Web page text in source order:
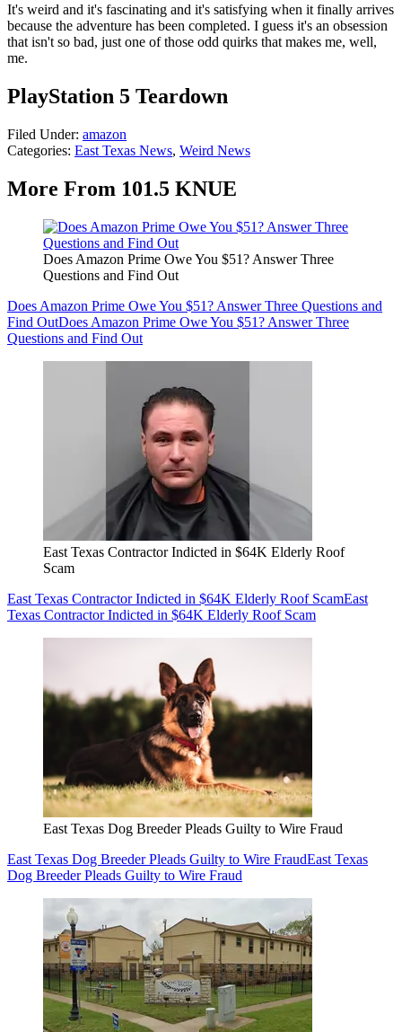
It's weird and it's fascinating and it's satisfying when it finally arrives
because the adventure has been completed. I guess it's an obsession
that isn't so bad, just one of those odd quirks that makes me, well,
me.
PlayStation 5 Teardown
Filed Under: amazon
Categories: East Texas News, Weird News
More From 101.5 KNUE
Does Amazon Prime Owe You $51? Answer Three
Questions and Find Out
Does Amazon Prime Owe You $51? Answer Three Questions and
Find OutDoes Amazon Prime Owe You $51? Answer Three
Questions and Find Out
East Texas Contractor Indicted in $64K Elderly Roof
Scam
East Texas Contractor Indicted in $64K Elderly Roof ScamEast
Texas Contractor Indicted in $64K Elderly Roof Scam
East Texas Dog Breeder Pleads Guilty to Wire Fraud
East Texas Dog Breeder Pleads Guilty to Wire FraudEast Texas
Dog Breeder Pleads Guilty to Wire Fraud